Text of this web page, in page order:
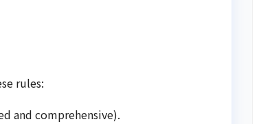
rules:
and comprehensive).